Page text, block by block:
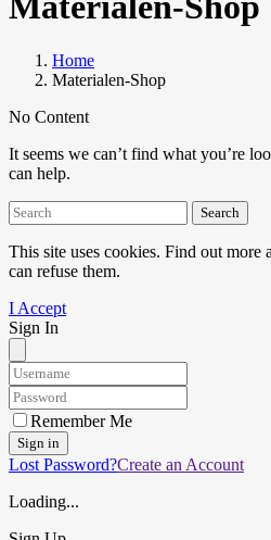
Home
Materialen-Shop
No Content
It seems we can’t find what you’re
can help.
Search
This site uses cookies. Find out more
can refuse them.
I Accept
Sign In
Remember Me
Sign in
Lost Password?Create an Account
Loading...